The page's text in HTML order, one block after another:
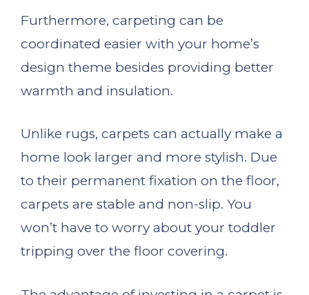
Furthermore, carpeting can be
coordinated easier with your home’s
design theme besides providing better
warmth and insulation.
Unlike rugs, carpets can actually make a
home look larger and more stylish. Due
to their permanent fixation on the floor,
carpets are stable and non-slip. You
won’t have to worry about your toddler
tripping over the floor covering.